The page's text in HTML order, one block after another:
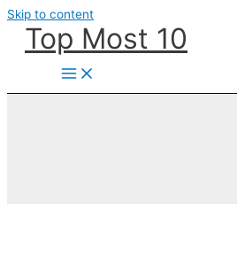
Skip to content
Top Most 10